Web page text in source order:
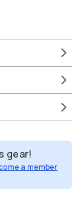
gear!
a member